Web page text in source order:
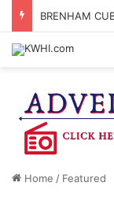
BRENHAM
Home / Featured